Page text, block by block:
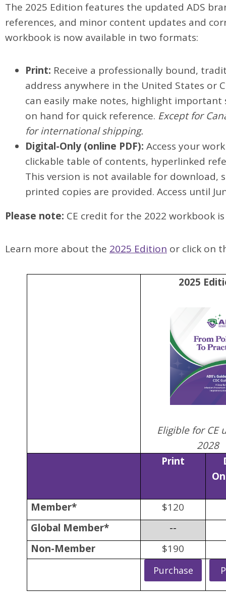
The 2025 Edition features the updated ADS
references, and minor content updates and
workbook is now available in two formats:
Print: Receive a professionally bound,
address anywhere in the United States or
can easily make notes, highlight
on hand for quick reference. Except for
for international shipping.
Digital-Only (online PDF): Access your
clickable table of contents, hyperlinked
This version is not available for download,
printed copies are provided. Access until
Please note: CE credit for the 2022 workbook
Learn more about the 2025 Edition or click on
2025
Eligible for CE
2028
Print
Member*
$120
Global Member*
--
Non-Member
$190
Purchase